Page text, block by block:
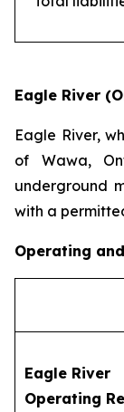
Eagle River
Eagle River,
of Wawa,
underground
with a
Operating
Eagle River
Operating